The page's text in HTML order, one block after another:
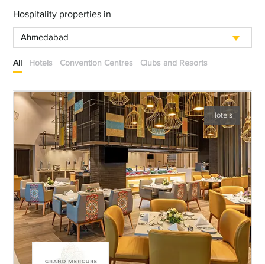
Hospitality properties in
Ahmedabad
All Hotels Convention Centres Clubs and Resorts
Hotels